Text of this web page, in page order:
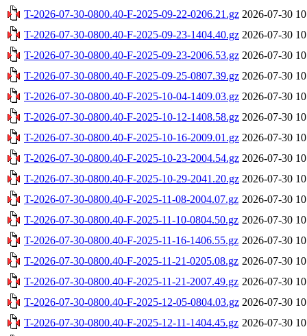
T-2026-07-30-0800.40-F-2025-09-22-0206.21.gz 2026-07-30
T-2026-07-30-0800.40-F-2025-09-23-1404.40.gz 2026-07-30
T-2026-07-30-0800.40-F-2025-09-23-2006.53.gz 2026-07-30
T-2026-07-30-0800.40-F-2025-09-25-0807.39.gz 2026-07-30
T-2026-07-30-0800.40-F-2025-10-04-1409.03.gz 2026-07-30
T-2026-07-30-0800.40-F-2025-10-12-1408.58.gz 2026-07-30
T-2026-07-30-0800.40-F-2025-10-16-2009.01.gz 2026-07-30
T-2026-07-30-0800.40-F-2025-10-23-2004.54.gz 2026-07-30
T-2026-07-30-0800.40-F-2025-10-29-2041.20.gz 2026-07-30
T-2026-07-30-0800.40-F-2025-11-08-2004.07.gz 2026-07-30
T-2026-07-30-0800.40-F-2025-11-10-0804.50.gz 2026-07-30
T-2026-07-30-0800.40-F-2025-11-16-1406.55.gz 2026-07-30
T-2026-07-30-0800.40-F-2025-11-21-0205.08.gz 2026-07-30
T-2026-07-30-0800.40-F-2025-11-21-2007.49.gz 2026-07-30
T-2026-07-30-0800.40-F-2025-12-05-0804.03.gz 2026-07-30
T-2026-07-30-0800.40-F-2025-12-11-1404.45.gz 2026-07-30